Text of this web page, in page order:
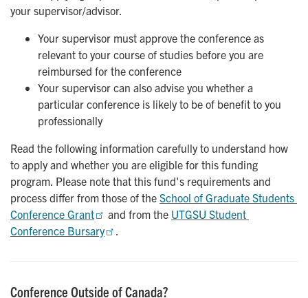
your supervisor/advisor.
Your supervisor must approve the conference as
relevant to your course of studies before you are
reimbursed for the conference
Your supervisor can also advise you whether a
particular conference is likely to be of benefit to you
professionally
Read the following information carefully to understand how
to apply and whether you are eligible for this funding
program. Please note that this fund's requirements and
process differ from those of the School of Graduate Students
Conference Grant
and from the UTGSU Student
Conference Bursary
.
Conference Outside of Canada?